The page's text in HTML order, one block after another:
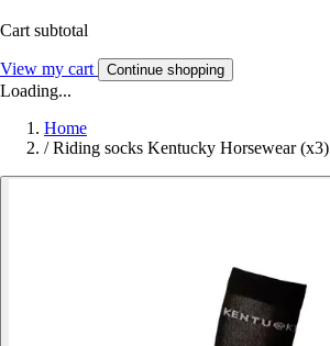
Cart subtotal
View my cart Continue shopping
Loading...
Home
/ Riding socks Kentucky Horsewear (x3)